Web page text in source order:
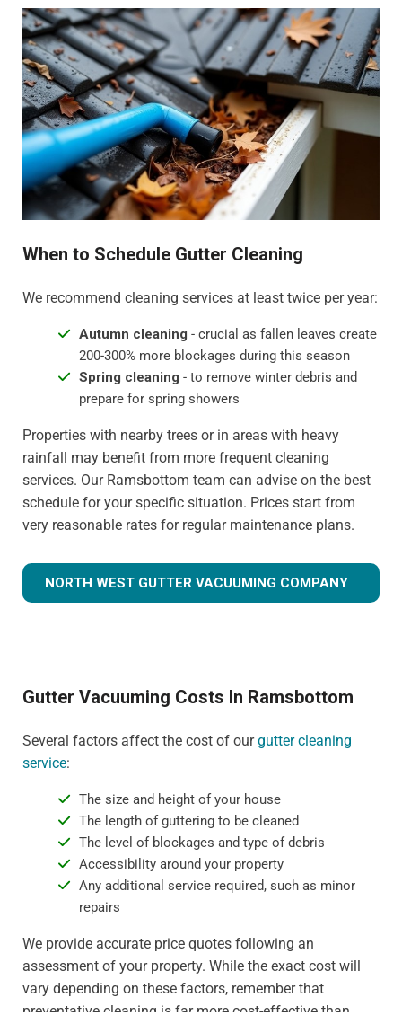
When to Schedule Gutter Cleaning
We recommend cleaning services at least twice per year:
Autumn cleaning - crucial as fallen leaves create
200-300% more blockages during this season
Spring cleaning - to remove winter debris and
prepare for spring showers
Properties with nearby trees or in areas with heavy
rainfall may benefit from more frequent cleaning
services. Our Ramsbottom team can advise on the best
schedule for your specific situation. Prices start from
very reasonable rates for regular maintenance plans.
NORTH WEST GUTTER VACUUMING COMPANY
Gutter Vacuuming Costs In Ramsbottom
Several factors affect the cost of ourgutter cleaning
service:
The size and height of your house
The length of guttering to be cleaned
The level of blockages and type of debris
Accessibility around your property
Any additional service required, such as minor
repairs
We provide accurate price quotes following an
assessment of your property. While the exact cost will
vary depending on these factors, remember that
preventative cleaning is far more cost-effective than